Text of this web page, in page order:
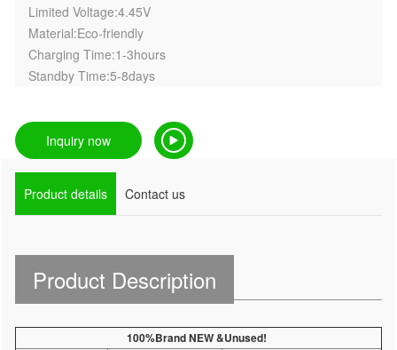
Limited Voltage:4.45V
Material:Eco-friendly
Charging Time:1-3hours
Standby Time:5-8days
Inquiry now
Product details Contact us
Product Description
100%Brand NEW &Unused!